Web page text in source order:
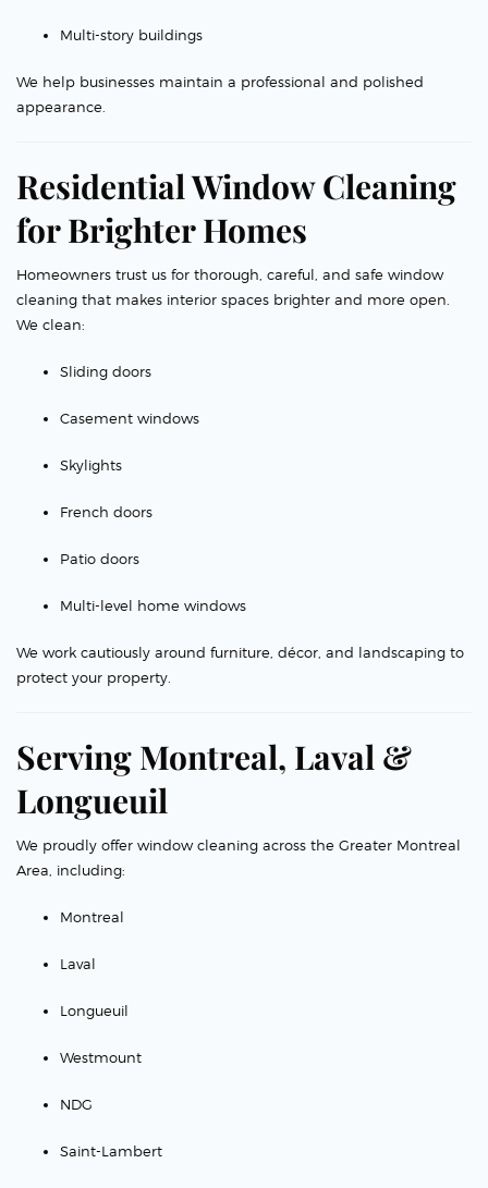
Multi-story buildings
We help businesses maintain a professional and polished
appearance.
Residential Window Cleaning
for Brighter Homes
Homeowners trust us for thorough, careful, and safe window
cleaning that makes interior spaces brighter and more open.
We clean:
Sliding doors
Casement windows
Skylights
French doors
Patio doors
Multi-level home windows
We work cautiously around furniture, décor, and landscaping to
protect your property.
Serving Montreal, Laval &
Longueuil
We proudly offer window cleaning across the Greater Montreal
Area, including:
Montreal
Laval
Longueuil
Westmount
NDG
Saint-Lambert